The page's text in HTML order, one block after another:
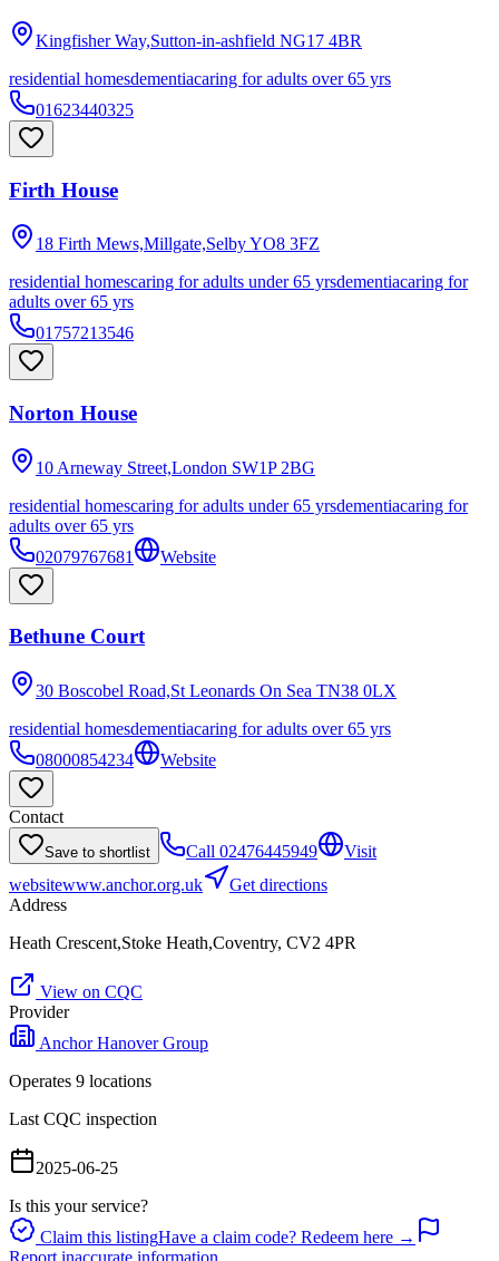
Kingfisher Way,Sutton-in-ashfield NG17 4BR
residential homesdementiacaring for adults over 65 yrs
01623440325
Firth House
18 Firth Mews,Millgate,SelbyYO8 3FZ
residential homescaring for adults under 65 yrsdementiacaring for
adults over 65 yrs
01757213546
Norton House
10 Arneway Street,London SW1P 2BG
residential homescaring for adults under 65 yrsdementiacaring for
adults over 65 yrs
02079767681
Website
Bethune Court
30 Boscobel Road,St Leonards On Sea TN38 0LX
residential homesdementiacaring for adults over 65 yrs
08000854234
Website
Contact
Save to shortlist Call 02476445949
Visit
websitewww.anchor.org.uk
Get directions
Address
Heath Crescent,Stoke Heath,Coventry, CV2 4PR
View on CQC
Provider
Anchor Hanover Group
Operates 9 locations
Last CQC inspection
2025-06-25
Is this your service?
Claim this listingHave a claim code? Redeem here →
Report inaccurate information